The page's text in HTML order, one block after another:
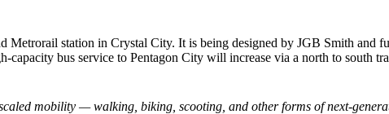
station in Crystal City. It is being designed by JGB Smith and
bus service to Pentagon City will increase via a north to south
mobility — walking, biking, scooting, and other forms of next-